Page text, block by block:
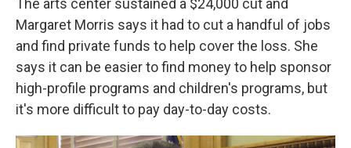
The arts center sustained a $24,000 cut and
Margaret Morris says it had to cut a handful of jobs
and find private funds to help cover the loss. She
says it can be easier to find money to help sponsor
high-profile programs and children's programs, but
it's more difficult to pay day-to-day costs.